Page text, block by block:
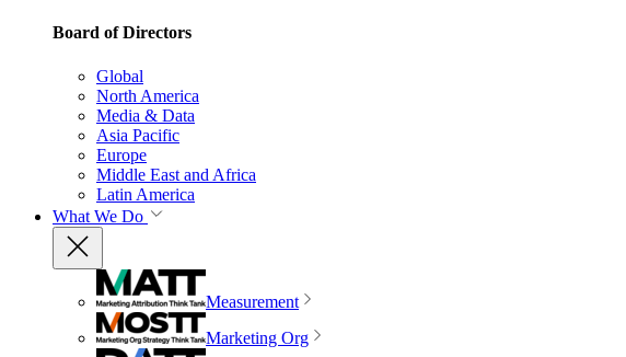
Board of Directors
Global
North America
Media & Data
Asia Pacific
Europe
Middle East and Africa
Latin America
What We Do
Measurement
Marketing Org